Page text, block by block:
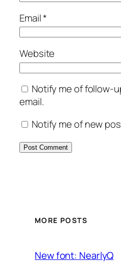
Email*
Website
Notify me of follow-
email.
Notify me of new
MORE POSTS
New font: NearlyQ